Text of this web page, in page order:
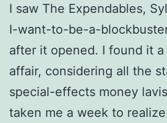
I saw The Expendables,
I-want-to-be-a-
after it opened. I found it
affair, considering all the
special-effects money
taken me a week to